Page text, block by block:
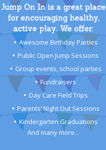
Jump On In is a great place
for encouraging healthy,
active play. We offer:
Awesome Birthday Parties
Public Open Jump Sessions
Group events, school parties
Fundraisers
Day Care Field Trips
Parents’ Night Out Sessions
Kindergarten Graduations
And many more...